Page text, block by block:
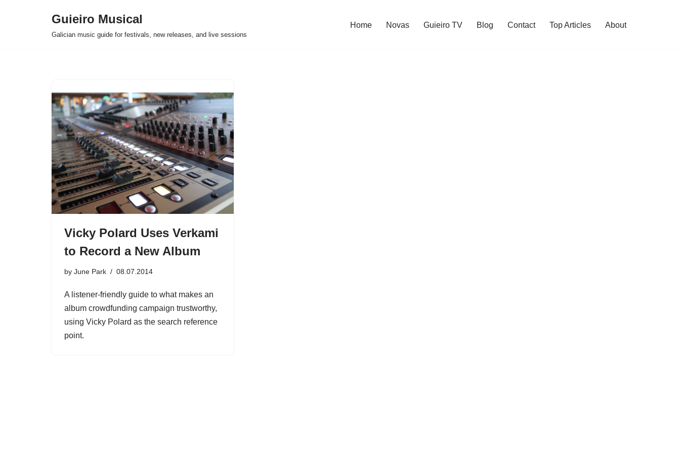
Guieiro Musical
Galician music guide for festivals, new releases, and live sessions
Home Novas Guieiro TV Blog Contact Top Articles About
Vicky Polard Uses Verkami
to Record a New Album
by June Park 08.07.2014
A listener-friendly guide to what makes an
album crowdfunding campaign trustworthy,
using Vicky Polard as the search reference
point.